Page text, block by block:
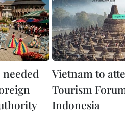
Vietnam to
Tourism
Indonesia